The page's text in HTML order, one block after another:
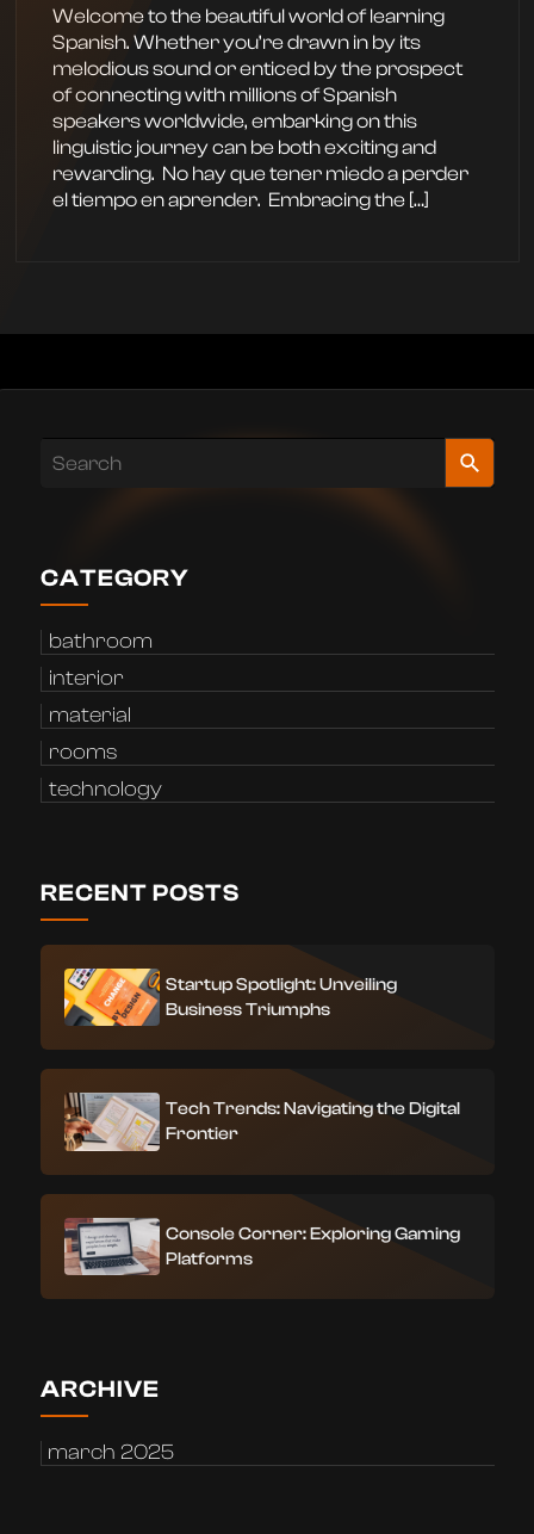
Welcome to the beautiful world of learning
Spanish. Whether you’re drawn in by its
melodious sound or enticed by the prospect
of connecting with millions of Spanish
speakers worldwide, embarking on this
linguistic journey can be both exciting and
rewarding. ‍ No hay que tener miedo a perder
el tiempo en aprender. ‍ Embracing the […]
CATEGORY
bathroom
interior
material
rooms
technology
RECENT POSTS
Startup Spotlight: Unveiling
Business Triumphs
Tech Trends: Navigating the Digital
Frontier
Console Corner: Exploring Gaming
Platforms
ARCHIVE
march 2025